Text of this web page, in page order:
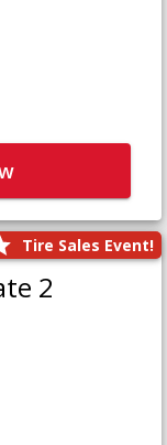
Tire Sales Event!
2